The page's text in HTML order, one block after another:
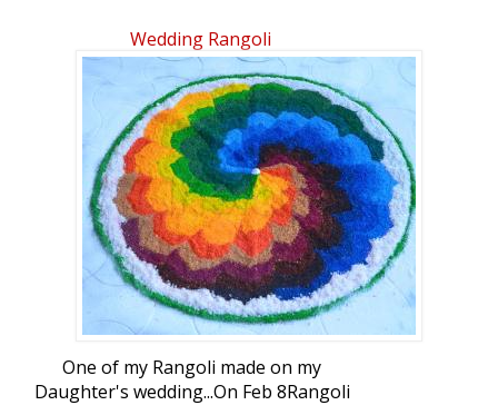
Wedding Rangoli
One of my Rangoli made on my
Daughter's wedding...On Feb 8Rangoli